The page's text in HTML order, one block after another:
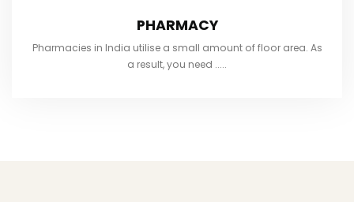
PHARMACY
Pharmacies in India utilise a small amount of floor area. As
a result, you need .....